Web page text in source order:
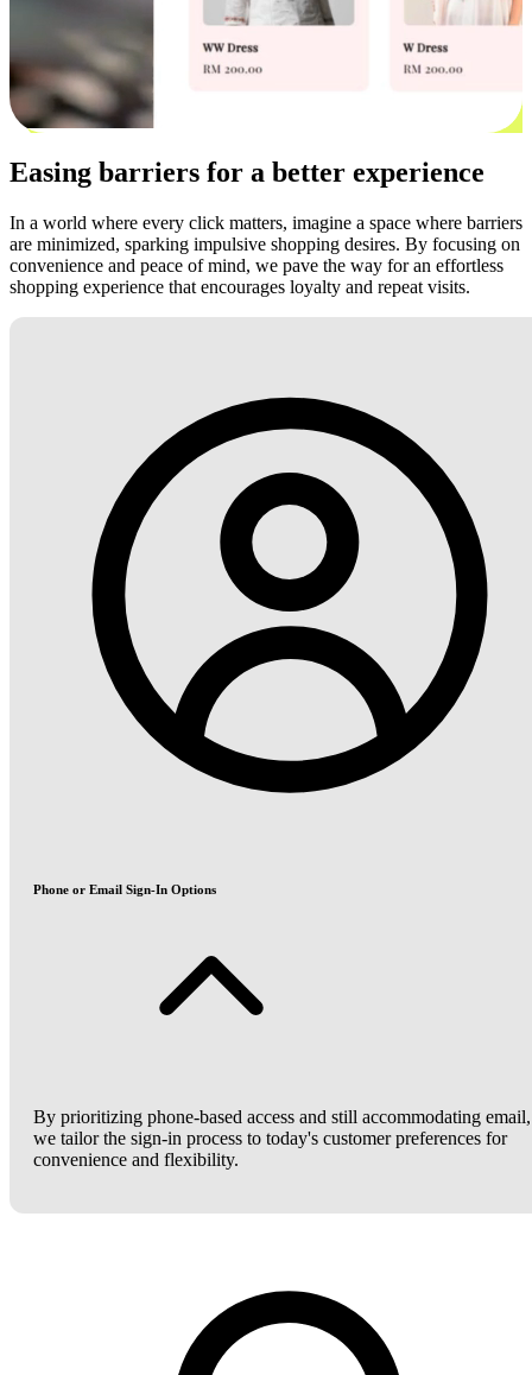
Easing barriers for a better experience
In a world where every click matters, imagine a space where barriers
are minimized, sparking impulsive shopping desires. By focusing on
convenience and peace of mind, we pave the way for an effortless
shopping experience that encourages loyalty and repeat visits.
Phone or Email Sign-In Options
By prioritizing phone-based access and still accommodating email,
we tailor the sign-in process to today's customer preferences for
convenience and flexibility.